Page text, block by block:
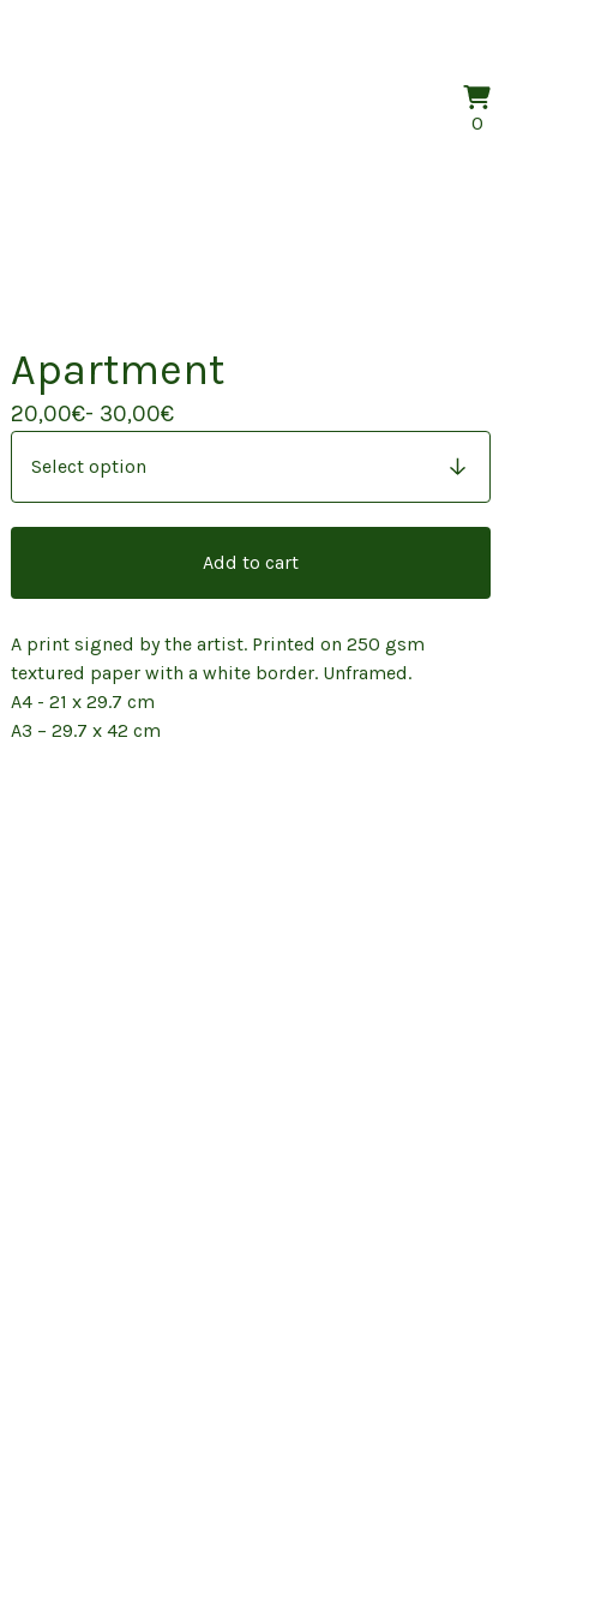
0View
0
Apartment
20,00€- 30,00€
Add to cart
A print signed by the artist. Printed on 250 gsm
textured paper with a white border. Unframed.
A4 - 21 x 29.7 cm
A3 – 29.7 x 42 cm